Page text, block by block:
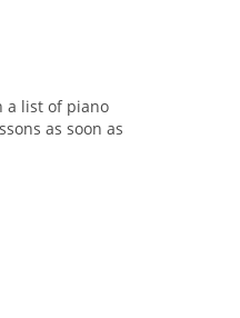
a list of piano
as soon as